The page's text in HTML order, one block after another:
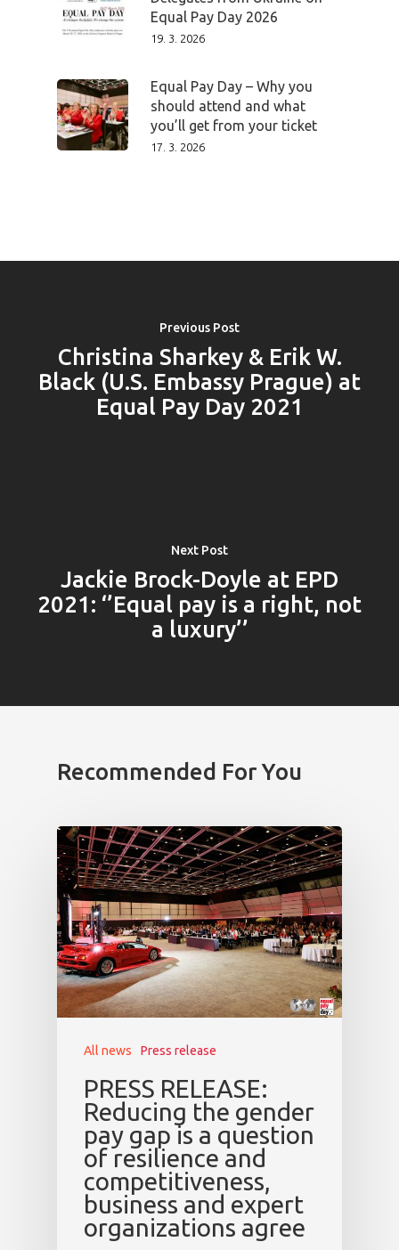
Equal Pay Day 2026
19. 3. 2026
Equal Pay Day – Why you
should attend and what
you’ll get from your ticket
17. 3. 2026
Previous Post
Christina Sharkey & Erik W.
Black (U.S. Embassy Prague) at
Equal Pay Day 2021
Next Post
Jackie Brock-Doyle at EPD
2021: ‘’Equal pay is a right, not
a luxury’’
Recommended For You
All news Press release
PRESS RELEASE:
Reducing the gender
pay gap is a question
of resilience and
competitiveness,
business and expert
organizations agree
Speakers &
News